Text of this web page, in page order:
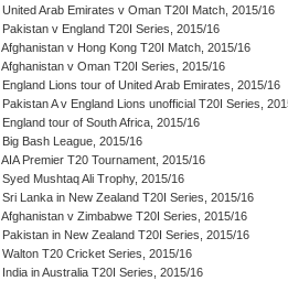
United Arab Emirates v Oman T20I Match, 2015/16
Pakistan v England T20I Series, 2015/16
Afghanistan v Hong Kong T20I Match, 2015/16
Afghanistan v Oman T20I Series, 2015/16
England Lions tour of United Arab Emirates, 2015/16
Pakistan A v England Lions unofficial T20I Series,
England tour of South Africa, 2015/16
Big Bash League, 2015/16
AIA Premier T20 Tournament, 2015/16
Syed Mushtaq Ali Trophy, 2015/16
Sri Lanka in New Zealand T20I Series, 2015/16
Afghanistan v Zimbabwe T20I Series, 2015/16
Pakistan in New Zealand T20I Series, 2015/16
Walton T20 Cricket Series, 2015/16
India in Australia T20I Series, 2015/16